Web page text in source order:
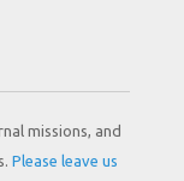
missions, and
Please leave us